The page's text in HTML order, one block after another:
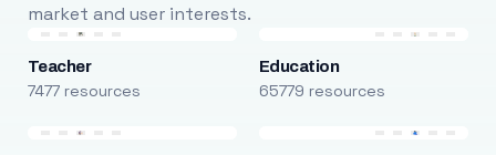
market and user interests.
Teacher
7477 resources
Education
65779 resources